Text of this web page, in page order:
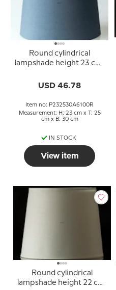
Round cylindrical
lampshade height 23 cm,
USD 46.78
Item no: P232530A6100R
Measurement: H: 23 cm x T: 25
cm x B: 30 cm
IN STOCK
View item
Round cylindrical
lampshade height 22 cm,